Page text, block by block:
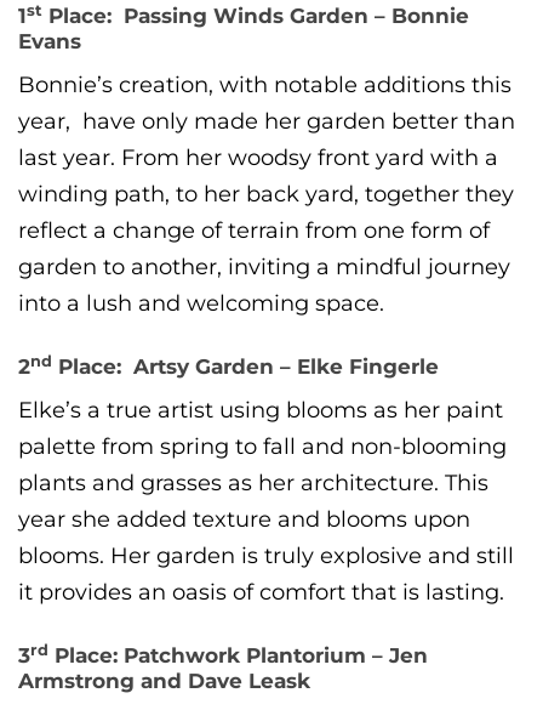
1st Place: Passing Winds Garden – Bonnie
Evans
Bonnie’s creation, with notable additions this
year, have only made her garden better than
last year. From her woodsy front yard with a
winding path, to her back yard, together they
reflect a change of terrain from one form of
garden to another, inviting a mindful journey
into a lush and welcoming space.
2nd Place: Artsy Garden – Elke Fingerle
Elke’s a true artist using blooms as her paint
palette from spring to fall and non-blooming
plants and grasses as her architecture. This
year she added texture and blooms upon
blooms. Her garden is truly explosive and still
it provides an oasis of comfort that is lasting.
3rd Place: Patchwork Plantorium – Jen
Armstrong and Dave Leask